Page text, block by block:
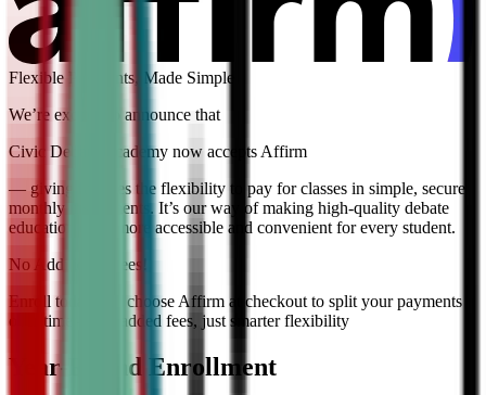
Flexible Payments, Made Simple
We’re excited to announce that
Civic Debate Academy now accepts Affirm
— giving families the flexibility to pay for classes in simple, secure
monthly installments. It’s our way of making high-quality debate
education even more accessible and convenient for every student.
No Additional Fees!
Enroll today and choose Affirm at checkout to split your payments
over time — no added fees, just smarter flexibility
Year-Round Enrollment